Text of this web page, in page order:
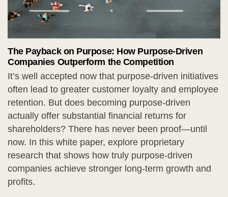
The Payback on Purpose: How Purpose-Driven
Companies Outperform the Competition
It’s well accepted now that purpose-driven initiatives
often lead to greater customer loyalty and employee
retention. But does becoming purpose-driven
actually offer substantial financial returns for
shareholders? There has never been proof—until
now. In this white paper, explore proprietary
research that shows how truly purpose-driven
companies achieve stronger long-term growth and
profits.